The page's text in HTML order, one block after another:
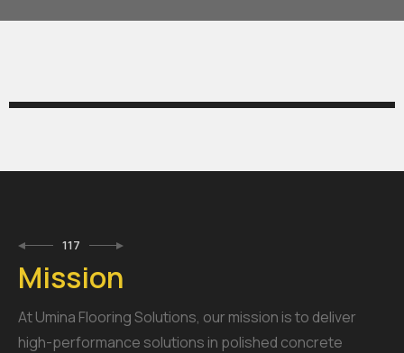
117
Mission
At Umina Flooring Solutions, our mission is to deliver
high-performance solutions in polished concrete